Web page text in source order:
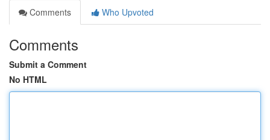
Comments
Who Upvoted
Comments
Submit a Comment
No HTML